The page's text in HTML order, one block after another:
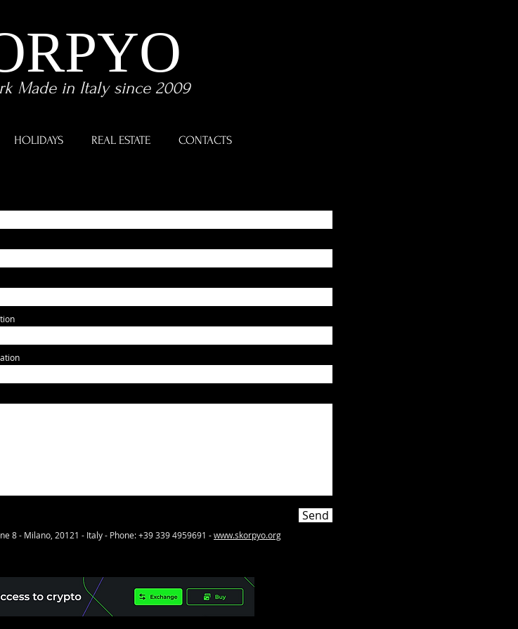
Made in Italy since 2009
HOLIDAYS REAL ESTATE CONTACTS
Send
8 - Milano, 20121 - Italy - Phone: +39 339 4959691 -www.skorpyo.org